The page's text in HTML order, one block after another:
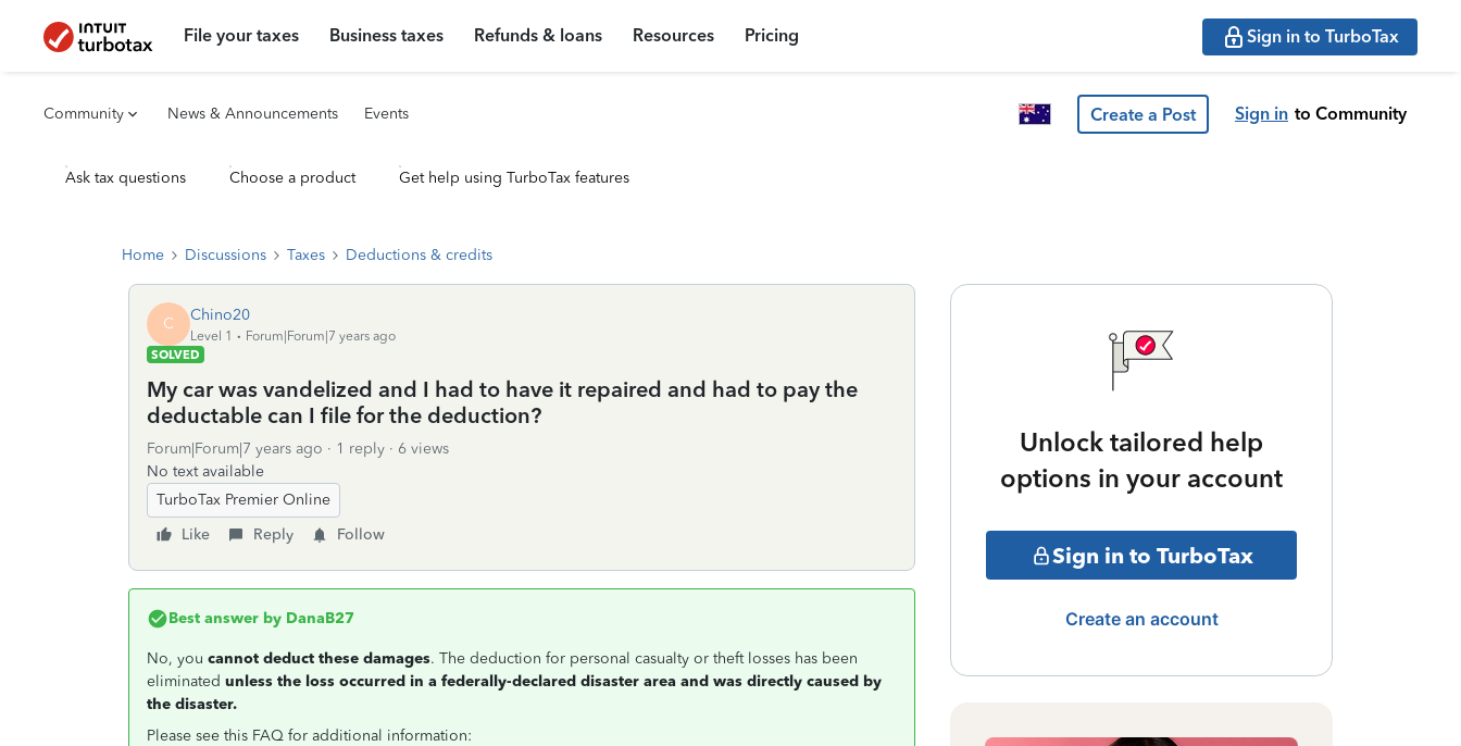
File your taxes Business taxes Refunds & loans Resources Pricing Sign in to TurboTax
Community News & Announcements Events Create a Post Sign in to Community
Ask tax questions Choose a product Get help using TurboTax features
Home Discussions Taxes Deductions & credits
C Chino20
Level 1
Forum|Forum|7 years ago
SOLVED
My car was vandelized and I had to have it repaired and had to pay the
deductable can I file for the deduction?
Forum|Forum|7 years ago 1 reply
6 views
No text available
TurboTax Premier Online
Like
Reply Follow
Best answer by DanaB27
No, you cannot deduct these damages. The deduction for personal casualty or theft losses has been
eliminated unless the loss occurred in a federally-declared disaster area and was directly caused by
the disaster.
Please see this FAQ for additional information:
Unlock tailored help
options in your account
Sign in to TurboTax
Create an account